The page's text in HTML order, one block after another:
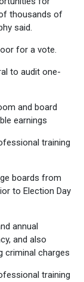
thousands of
said.
for a vote.
to audit one-
and board
earnings
training
boards from
to Election Day
annual
and also
criminal charges
training